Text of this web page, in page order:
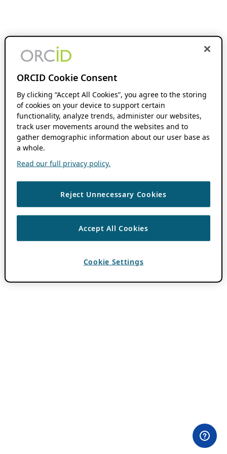
ORCID Cookie Consent
By clicking “Accept All Cookies”, you agree to the storing
of cookies on your device to support certain
functionality, analyze trends, administer our websites,
track user movements around the websites and to
gather demographic information about our user base as
a whole.
Read our full privacy policy.
Reject Unnecessary Cookies
Accept All Cookies
Cookie Settings